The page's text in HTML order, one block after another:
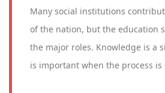
Many social institutions
of the nation, but the education
the major roles. Knowledge is a
is important when the process is